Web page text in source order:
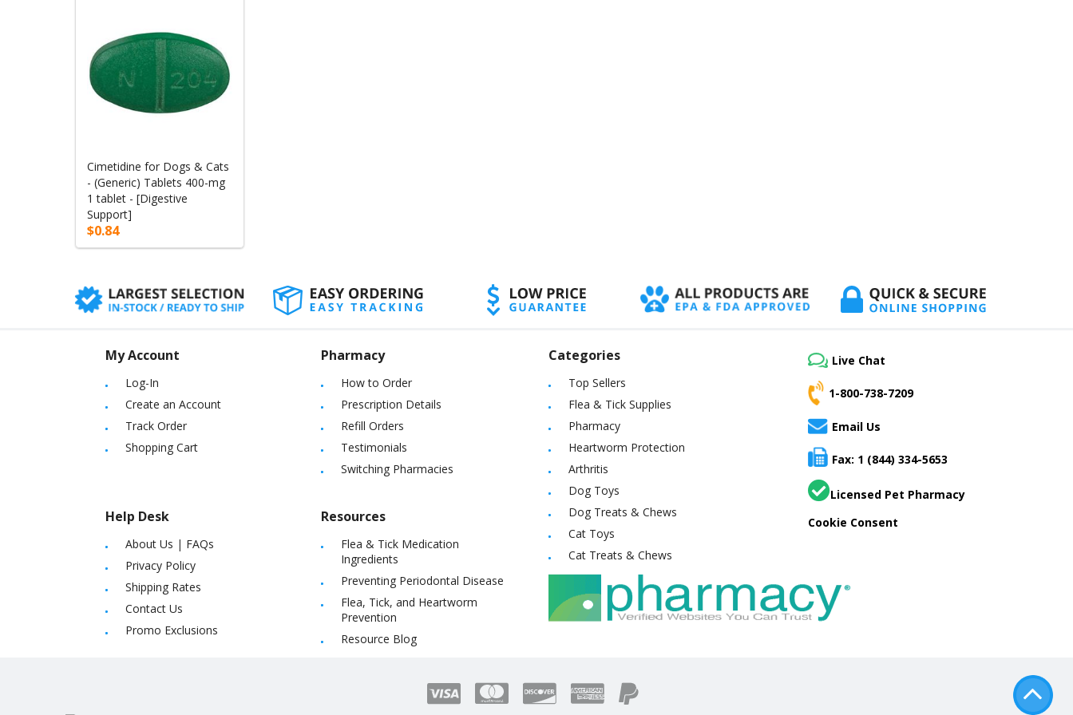
Cimetidine for Dogs & Cats
- (Generic) Tablets 400-mg
1 tablet - [Digestive
Support]
$0.84
My Account
Log-In
Create an Account
Track Order
Shopping Cart
Help Desk
About Us | FAQs
Privacy Policy
Shipping Rates
Contact Us
Promo Exclusions
Pharmacy
How to Order
Prescription Details
Refill Orders
Testimonials
Switching Pharmacies
Resources
Flea & Tick Medication
Ingredients
Preventing Periodontal Disease
Flea, Tick, and Heartworm
Prevention
Resource Blog
Categories
Top Sellers
Flea & Tick Supplies
Pharmacy
Heartworm Protection
Arthritis
Dog Toys
Dog Treats & Chews
Cat Toys
Cat Treats & Chews
Live Chat
1-800-738-7209
Email Us
Fax: 1 (844) 334-5653
Licensed Pet Pharmacy
Cookie Consent